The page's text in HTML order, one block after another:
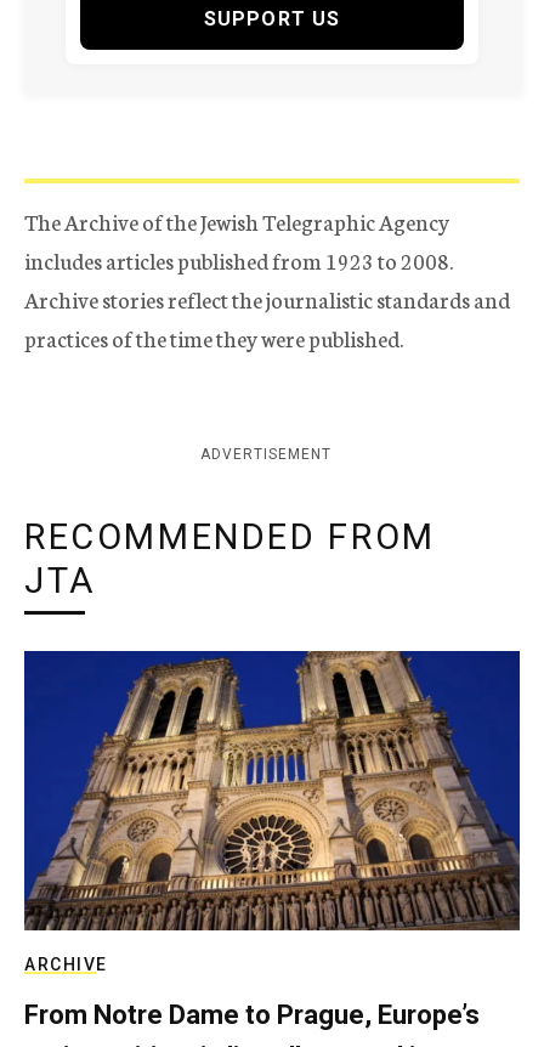
SUPPORT US
The Archive of the Jewish Telegraphic Agency
includes articles published from 1923 to 2008.
Archive stories reflect the journalistic standards and
practices of the time they were published.
ADVERTISEMENT
RECOMMENDED FROM
JTA
ARCHIVE
From Notre Dame to Prague, Europe’s